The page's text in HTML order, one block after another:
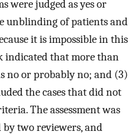
were judged as yes or
unblinding of patients and
it is impossible in this
indicated that more than
no or probably no; and (3)
the cases that did not
The assessment was
two reviewers, and